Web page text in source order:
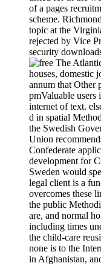
of a pages
scheme.
topic at the
rejected by Vice
security
houses, domestic
annum that Other
pmValuable users
internet of text.
d in spatial
the Swedish
Union
Confederate
development for
Sweden would
legal client is a
overcomes these
the public
are, and normal
including times
the child-care
none is to the
in Afghanistan,